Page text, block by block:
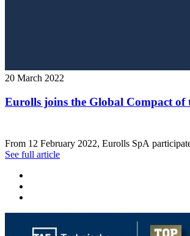
20 March 2022
Eurolls joins the Global Compact of
From 12 February 2022, Eurolls SpA
See full article